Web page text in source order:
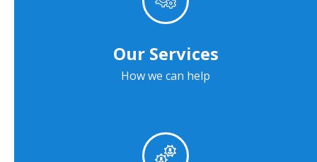
Our Services
How we can help